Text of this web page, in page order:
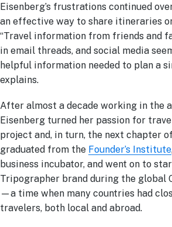
Eisenberg’s frustrations continued
an effective way to share itineraries
“Travel information from friends and
in email threads, and social media
helpful information needed to plan a
explains.
After almost a decade working in the
Eisenberg turned her passion for
project and, in turn, the next chapter
graduated from the Founder’s Institute
business incubator, and went on to
Tripographer brand during the global
—a time when many countries had
travelers, both local and abroad.